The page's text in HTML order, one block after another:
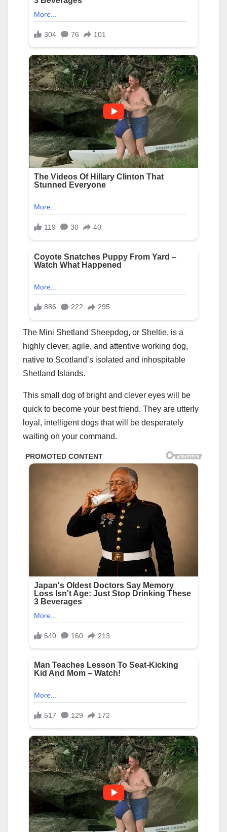
The Mini Shetland Sheepdog, or Sheltie, is a
highly clever, agile, and attentive working dog,
native to Scotland’s isolated and inhospitable
Shetland Islands.
This small dog of bright and clever eyes will be
quick to become your best friend. They are utterly
loyal, intelligent dogs that will be desperately
waiting on your command.